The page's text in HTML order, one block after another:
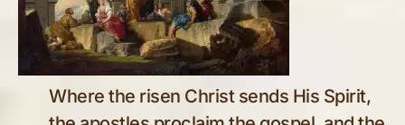
Where the risen Christ sends His Spirit,